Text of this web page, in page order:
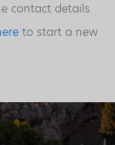
contact details
to start a new